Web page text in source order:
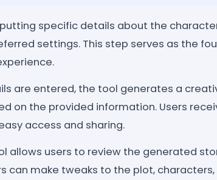
specific details about the
settings. This step serves as the
are entered, the tool generates a
on the provided information. Users
access and sharing.
allows users to review the generated
can make tweaks to the plot,